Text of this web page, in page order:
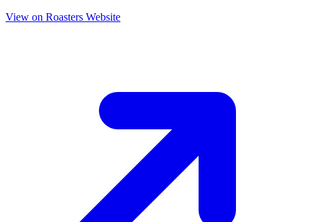
View on Roasters Website